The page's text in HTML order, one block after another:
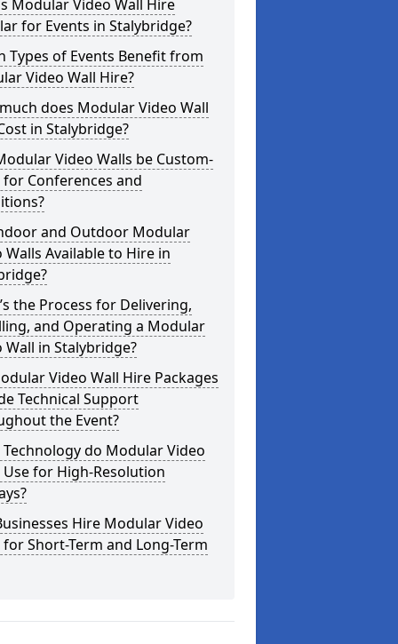
Modular Video Wall Hire
for Events in Stalybridge?
Types of Events Benefit from
Video Wall Hire?
does Modular Video Wall
in Stalybridge?
Video Walls be Custom-
for Conferences and
and Outdoor Modular
Walls Available to Hire in
the Process for Delivering,
and Operating a Modular
Wall in Stalybridge?
Video Wall Hire Packages
Technical Support
the Event?
do Modular Video
Use for High-Resolution
Hire Modular Video
for Short-Term and Long-Term